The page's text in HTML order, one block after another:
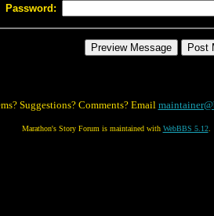
Password:
Suggestions? Comments? Email
Marathon's Story Forum is maintained with WebBBS 5.12.